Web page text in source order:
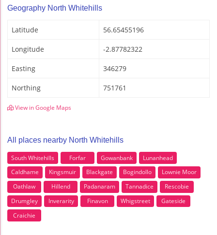
Geography North Whitehills
Latitude 56.65455196
Longitude -2.87782322
Easting 346279
Northing 751761
View in Google Maps
All places nearby North Whitehills
South Whitehills Forfar Gowanbank
Lunanhead
Caldhame
Kingsmuir Blackgate Bogindollo
Lownie Moor
Oathlaw
Hillend Padanaram Tannadice
Rescobie
Drumgley
Inverarity Finavon Whigstreet
Gateside
Craichie